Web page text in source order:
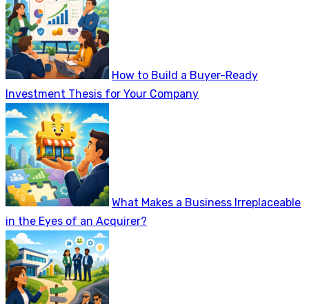
How to Build a Buyer-Ready
Investment Thesis for Your Company
What Makes a Business Irreplaceable
in the Eyes of an Acquirer?